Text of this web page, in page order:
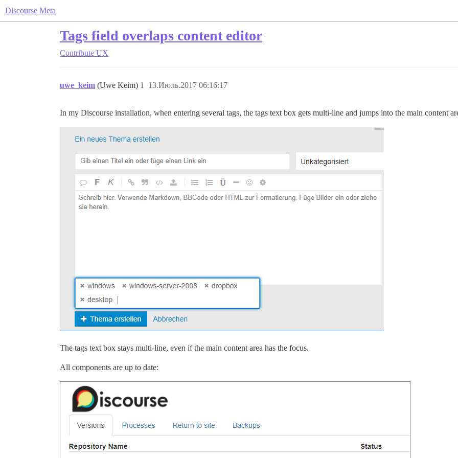
Discourse Meta
Tags field overlaps content editor
Contribute UX
uwe_keim (Uwe Keim) 13.Июль.2017 06:16:17
1
In my Discourse installation, when entering several tags, the tags text box gets multi-line and jumps into the main content
The tags text box stays multi-line, even if the main content area has the focus.
All components are up to date: